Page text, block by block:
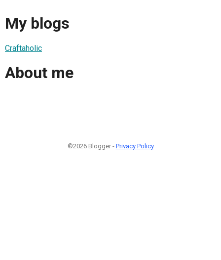
My blogs
Craftaholic
About me
©2026 Blogger - Privacy Policy